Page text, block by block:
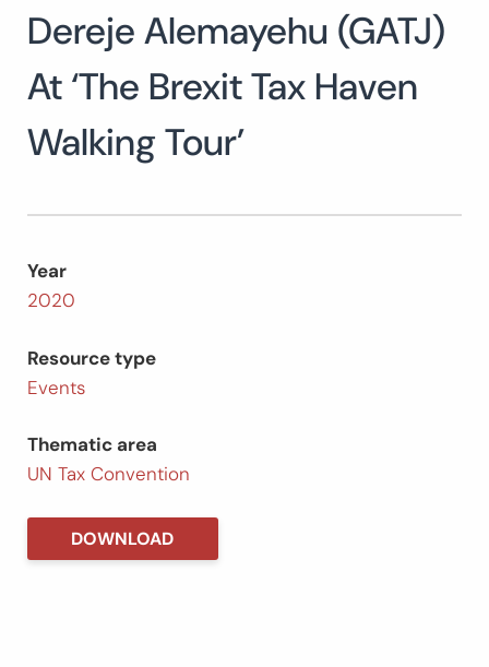
Search
for:
Dereje Alemayehu (GATJ)
At ‘The Brexit Tax Haven
Walking Tour’
Year
2020
Resource type
Events
Thematic area
UN Tax Convention
DOWNLOAD